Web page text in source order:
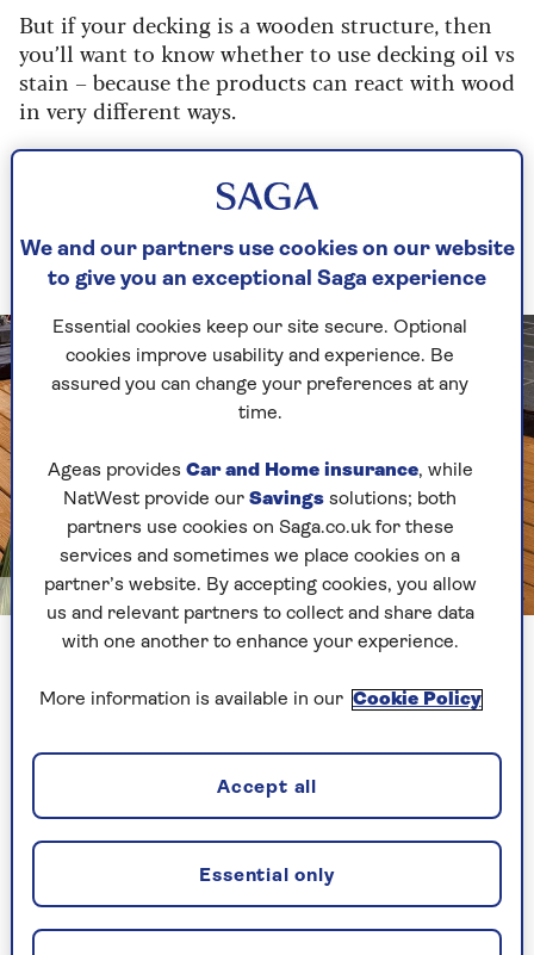
But if your decking is a wooden structure, then
you’ll want to know whether to use decking oil vs
stain – because the products can react with wood
in very different ways.
Decking oil vs stain: what are
Both are used to treat the wood
Image credit: Sadolin
Decking with a natural stain
increase the life of its surface, as well as make it
less slippery and prone to fading. Though oils
and stains are both used to protect your
decking’s timber, they help in different ways.
“Oils penetrate deeply, to preserve the wood by
replenishing its natural protective oils,” says Ken
Jensen, senior technical consultant for woodcare
We and our partners use cookies on our website
to give you an exceptional Saga experience
Essential cookies keep our site secure. Optional
cookies improve usability and experience. Be
assured you can change your preferences at any
time.
Ageas provides Car and Home insurance, while
NatWest provide our Savings solutions; both
partners use cookies on Saga.co.uk for these
services and sometimes we place cookies on a
partner’s website. By accepting cookies, you allow
us and relevant partners to collect and share data
with one another to enhance your experience.
More information is available in our Cookie Policy
Essential only
Accept all